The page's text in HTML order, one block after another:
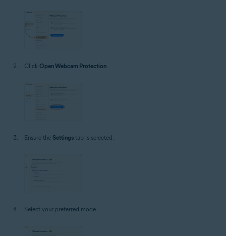
Click Open Webcam Protection.
Ensure the Settings tab is selected.
Select your preferred mode: